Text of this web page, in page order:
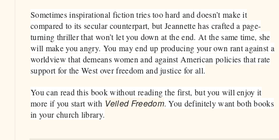
Sometimes inspirational fiction tries too hard and doesn’t make it
compared to its secular counterpart, but Jeannette has crafted a page-
turning thriller that won’t let you down at the end. At the same time, she
will make you angry. You may end up producing your own rant against a
worldview that demeans women and against American policies that rate
support for the West over freedom and justice for all.
You can read this book without reading the first, but you will enjoy it
more if you start with Veiled Freedom. You definitely want both books
in your church library.